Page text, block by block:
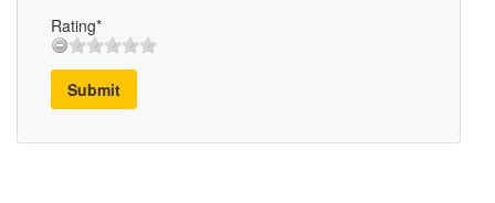
Rating*
Submit